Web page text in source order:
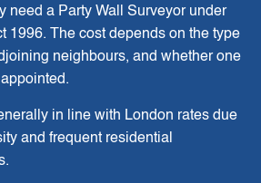
need a Party Wall Surveyor under
1996. The cost depends on the type
neighbours, and whether one
in line with London rates due
and frequent residential